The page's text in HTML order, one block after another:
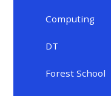
Computing
DT
Forest School